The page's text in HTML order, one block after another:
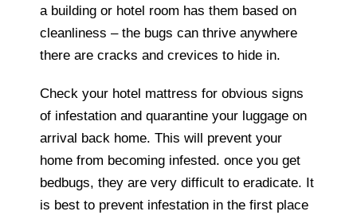
a building or hotel room has them based on
cleanliness – the bugs can thrive anywhere
there are cracks and crevices to hide in.
Check your hotel mattress for obvious signs
of infestation and quarantine your luggage on
arrival back home. This will prevent your
home from becoming infested. once you get
bedbugs, they are very difficult to eradicate. It
is best to prevent infestation in the first place